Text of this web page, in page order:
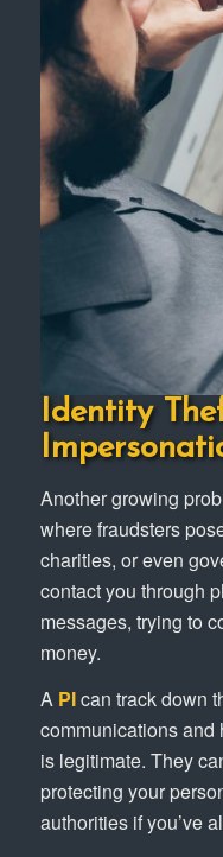
Identity
Another growing
where fraudsters
charities, or even
contact you through
messages, trying to
money.
A PIcan track down
communications and
is legitimate. They
protecting your
authorities if you’ve